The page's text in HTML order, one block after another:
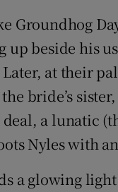
Groundhog
up beside his
at their
bride’s
a lunatic
Nyles with
a glowing